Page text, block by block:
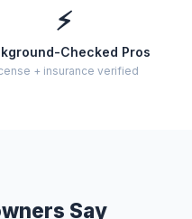
⚡
Checked Pros
+ insurance verified
Say